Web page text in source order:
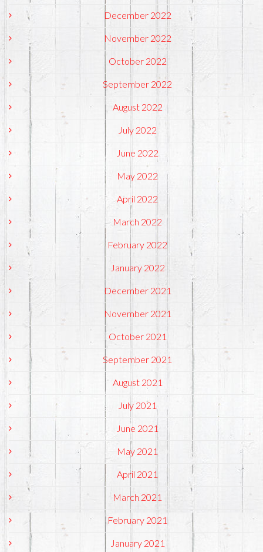
December 2022
November 2022
October 2022
September 2022
August 2022
July 2022
June 2022
May 2022
April 2022
March 2022
February 2022
January 2022
December 2021
November 2021
October 2021
September 2021
August 2021
July 2021
June 2021
May 2021
April 2021
March 2021
February 2021
January 2021